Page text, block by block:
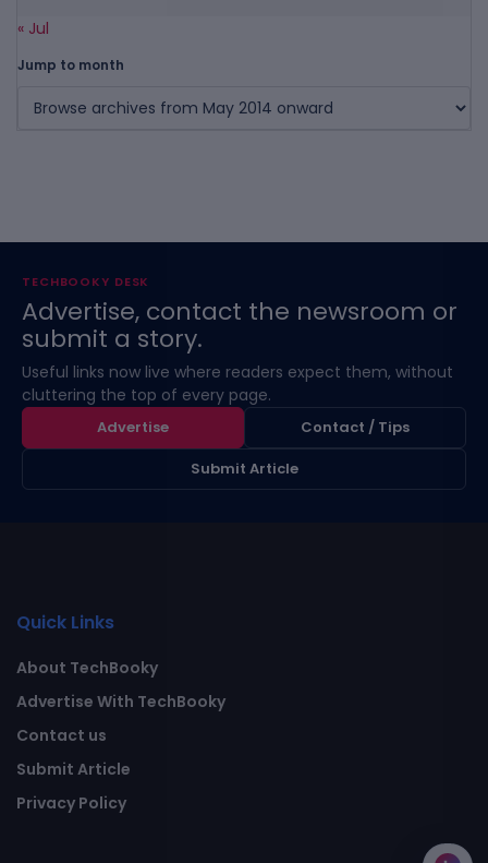
« Jul
Jump to month
TECHBOOKY DESK
Advertise, contact the newsroom or
submit a story.
Useful links now live where readers expect them, without
cluttering the top of every page.
Advertise
Contact / Tips
Submit Article
Quick Links
About TechBooky
Advertise With TechBooky
Contact us
Submit Article
Privacy Policy